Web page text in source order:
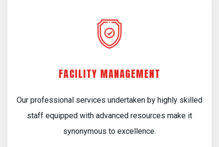
FACILITY MANAGEMENT
Our professional services undertaken by highly skilled
staff equipped with advanced resources make it
synonymous to excellence.